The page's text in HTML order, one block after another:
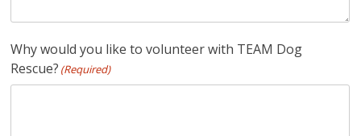
Why would you like to volunteer with TEAM Dog
Rescue? (Required)